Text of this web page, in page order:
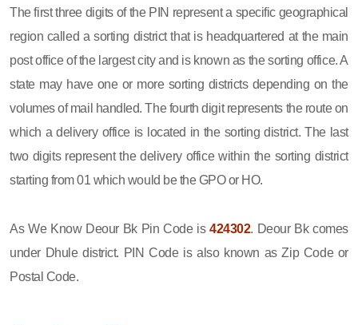
The first three digits of the PIN represent a specific geographical
region called a sorting district that is headquartered at the main
post office of the largest city and is known as the sorting office. A
state may have one or more sorting districts depending on the
volumes of mail handled. The fourth digit represents the route on
which a delivery office is located in the sorting district. The last
two digits represent the delivery office within the sorting district
starting from 01 which would be the GPO or HO.
As We Know Deour Bk Pin Code is424302. Deour Bk comes
under Dhule district. PIN Code is also known as Zip Code or
Postal Code.